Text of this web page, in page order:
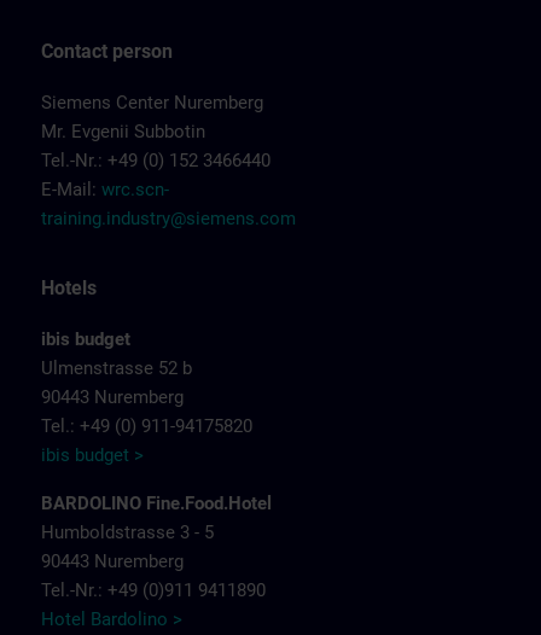
Contact person
Siemens Center Nuremberg
Mr. Evgenii Subbotin
Tel.-Nr.: +49 (0) 152 3466440
E-Mail: wrc.scn-
training.industry@siemens.com
Hotels
ibis budget
Ulmenstrasse 52 b
90443 Nuremberg
Tel.: +49 (0) 911-94175820
ibis budget >
BARDOLINO Fine.Food.Hotel
Humboldstrasse 3 - 5
90443 Nuremberg
Tel.-Nr.: +49 (0)911 9411890
Hotel Bardolino >